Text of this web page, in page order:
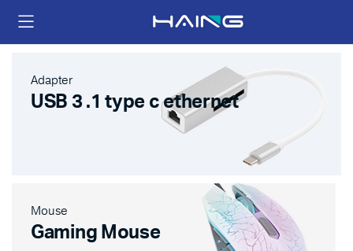
Adapter
USB 3 .1 type c ethernet
Mouse
Gaming Mouse